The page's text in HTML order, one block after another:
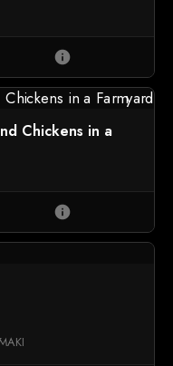
info
Chickens in a
info